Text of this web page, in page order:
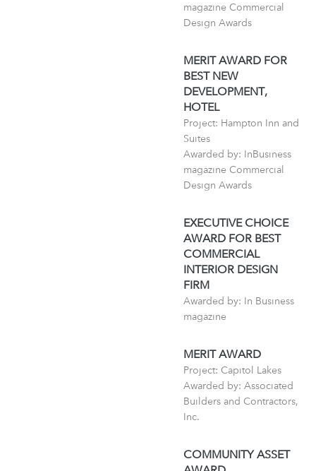
magazine Commercial
Design Awards
MERIT AWARD FOR
BEST NEW
DEVELOPMENT,
HOTEL
Project: Hampton Inn and
Suites
Awarded by: InBusiness
magazine Commercial
Design Awards
EXECUTIVE CHOICE
AWARD FOR BEST
COMMERCIAL
INTERIOR DESIGN
FIRM
Awarded by: In Business
magazine
MERIT AWARD
Project: Capitol Lakes
Awarded by: Associated
Builders and Contractors,
Inc.
COMMUNITY ASSET